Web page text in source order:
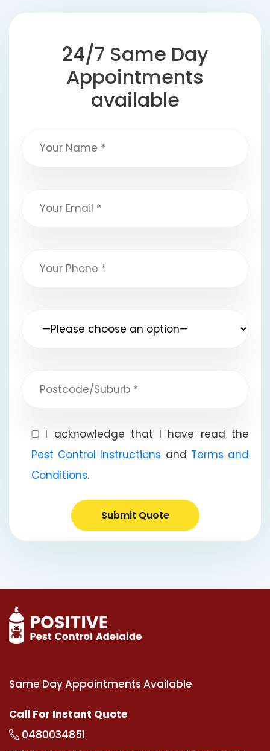
24/7 Same Day
Appointments
available
I acknowledge that I have read the
Pest Control Instructions and Terms and
Conditions.
Submit Quote
Same Day Appointments Available
Call For Instant Quote
0480034851